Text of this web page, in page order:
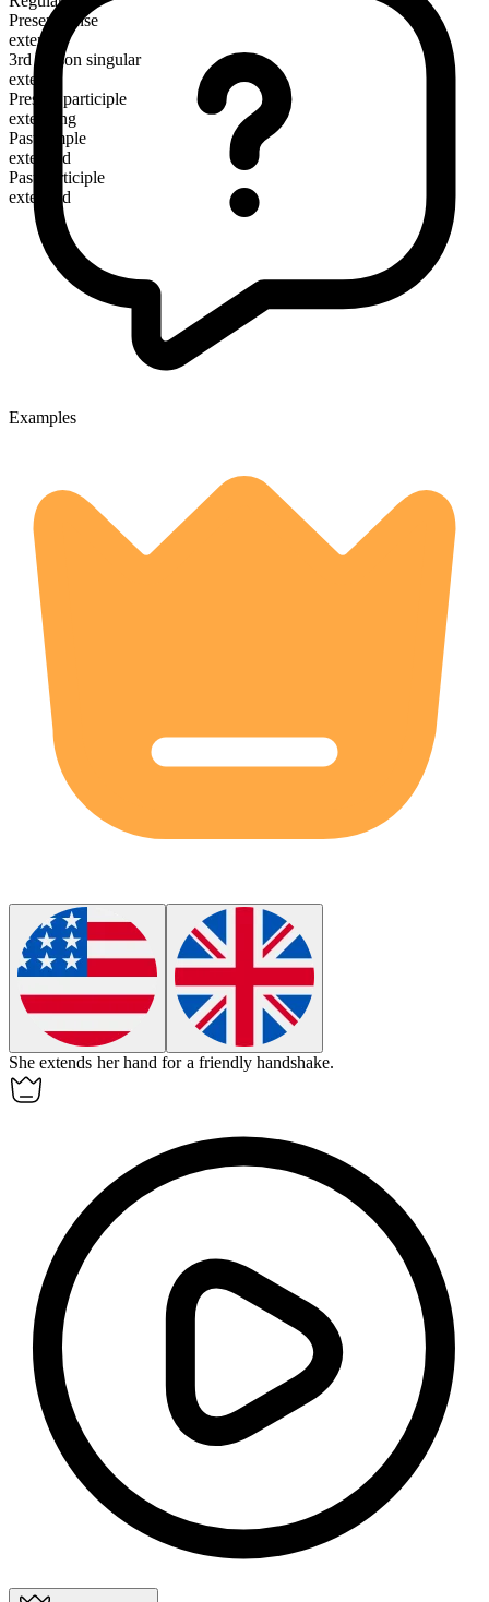
Present tense
extend
3rd person singular
extends
Present participle
extending
Past simple
extended
Past participle
extended
Examples
Sheextends her hand for a friendly handshake.